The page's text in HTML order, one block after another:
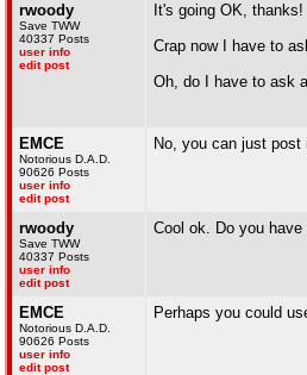
rwoody
Save TWW
40337 Posts
user info
edit post
It's going OK, thanks!
Crap now I have to
Oh, do I have to ask
EMCE
Notorious D.A.D.
90626 Posts
user info
edit post
No, you can just
rwoody
Save TWW
40337 Posts
user info
edit post
Cool ok. Do you
EMCE
Notorious D.A.D.
90626 Posts
user info
edit post
Perhaps you could